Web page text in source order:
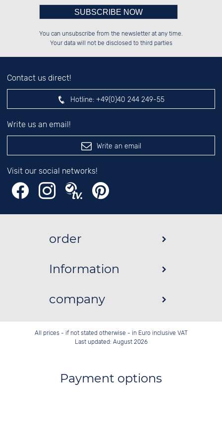
░░░░██░░██░░░░░░██░░██░░░░░░██░░
░░████░░██████░░██████░░░░████░░
░░░░██░░██░░██░░██░░██░░░░░░██░░
Please enter number in the
left hand field.
You can unsubscribe from the newsletter at any time.
Your data will not be disclosed to third parties
Contact us direct!
Hotline: +49(0)40 244 249-55
Write us an email!
Write an email
Visit our social networks!
order
Information
company
All prices - if not stated otherwise - in Euro inclusive VAT
Last updated: August 2026
Payment options